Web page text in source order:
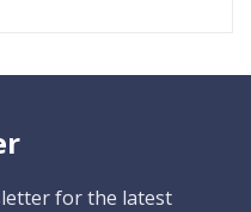
for the latest